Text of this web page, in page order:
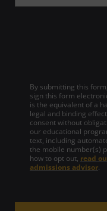
By submitting this
sign this form
is the equivalent of a
legal and binding
consent without
our educational
text, including
the mobile number(s)
how to opt out, read
admissions advisor.